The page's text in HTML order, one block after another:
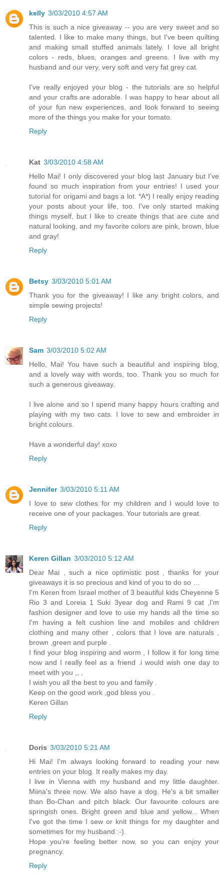
kelly 3/03/2010 4:57 AM
This is such a nice giveaway -- you are very sweet and so
talented. I like to make many things, but I've been quilting
and making small stuffed animals lately. I love all bright
colors - reds, blues, oranges and greens. I live with my
husband and our very, very soft and very fat grey cat.
I've really enjoyed your blog - the tutorials are so helpful
and your crafts are adorable. I was happy to hear about all
of your fun new experiences, and look forward to seeing
more of the things you make for your tomato.
Reply
Kat 3/03/2010 4:58 AM
Hello Mai! I only discovered your blog last January but I've
found so much inspiration from your entries! I used your
tutorial for origami and bags a lot. *A*) I really enjoy reading
your posts about your life, too. I've only started making
things myself, but I like to create things that are cute and
natural looking, and my favorite colors are pink, brown, blue
and gray!
Reply
Betsy 3/03/2010 5:01 AM
Thank you for the giveaway! I like any bright colors, and
simple sewing projects!
Reply
Sam 3/03/2010 5:02 AM
Hello, Mai! You have such a beautiful and inspiring blog,
and a lovely way with words, too. Thank you so much for
such a generous giveaway.
I live alone and so I spend many happy hours crafting and
playing with my two cats. I love to sew and embroider in
bright colours.
Have a wonderful day! xoxo
Reply
Jennifer 3/03/2010 5:11 AM
I love to sew clothes for my children and I would love to
receive one of your packages. Your tutorials are great.
Reply
Keren Gillan 3/03/2010 5:12 AM
Dear Mai , such a nice optimistic post , thanks for your
giveaways it is so precious and kind of you to do so …
I'm Keren from Israel mother of 3 beautiful kids Cheyenne 5
Rio 3 and Loreia 1 Suki 3year dog and Rami 9 cat ,I'm
fashion designer and love to use my hands all the time so
I'm having a felt cushion line and mobiles and children
clothing and many other , colors that I love are naturals ,
brown ,green and purple .
I find your blog inspiring and worm , I follow it for long time
now and I really feel as a friend .i would wish one day to
meet with you ,, ,
I wish you all the best to you and family .
Keep on the good work ,god bless you .
Keren Gillan
Reply
Doris 3/03/2010 5:21 AM
Hi Mai! I'm always looking forward to reading your new
entries on your blog. It really makes my day.
I live in Vienna with my husband and my little daughter.
Miina's three now. We also have a dog. He's a bit smaller
than Bo-Chan and pitch black. Our favourite colours are
springish ones. Bright green and blue and yellow... When
I've got the time I sew or knit things for my daughter and
sometimes for my husband :-).
Hope you're feeling better now, so you can enjoy your
pregnancy.
Reply